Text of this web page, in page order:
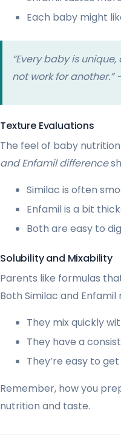
Each baby might
“Every baby is
not work for another.”
Texture Evaluations
The feel of baby
and Enfamil difference
Similac is often
Enfamil is a bit
Both are easy to
Solubility and Mixability
Parents like formulas
Both Similac and Enfamil
They mix quickly
They have a
They’re easy to
Remember, how you
nutrition and taste.